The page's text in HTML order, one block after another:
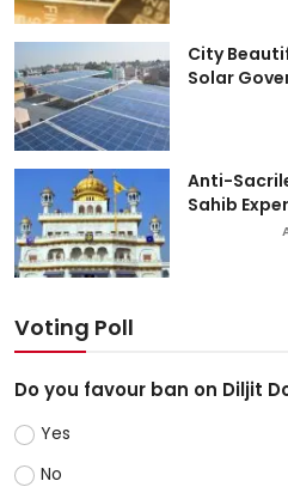
City
Solar
Anti-
Sahib
Voting Poll
Do you favour ban on Diljit
Yes
No